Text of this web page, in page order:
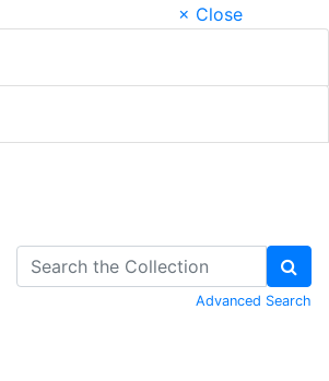
× Close
Advanced Search